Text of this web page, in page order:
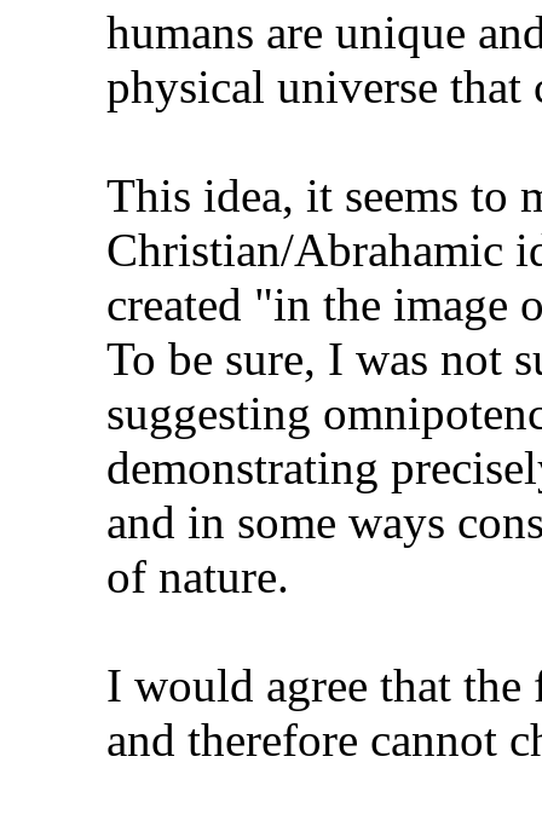
humans are unique
physical universe that
This idea, it seems to
Christian/Abrahamic
created "in the image
To be sure, I was not
suggesting
demonstrating
and in some ways
of nature.
I would agree that
and therefore cannot